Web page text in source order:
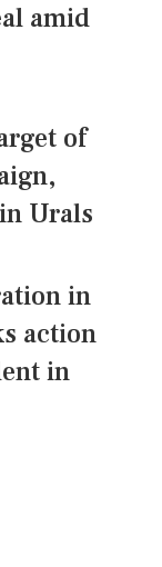
amid
of
Urals
in
action
in